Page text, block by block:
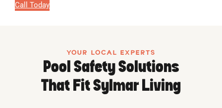
Call Today
YOUR LOCAL EXPERTS
Pool Safety Solutions
That Fit Sylmar Living